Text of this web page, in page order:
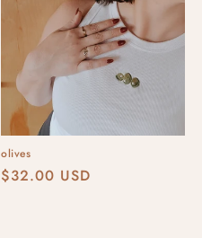
olives
Regular
$32.00 USD